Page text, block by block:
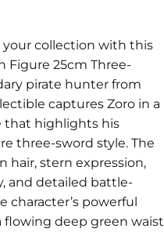
your collection with this
Figure 25cm Three-
pirate hunter from
captures Zoro in a
that highlights his
three-sword style. The
hair, stern expression,
and detailed battle-
character’s powerful
flowing deep green waist